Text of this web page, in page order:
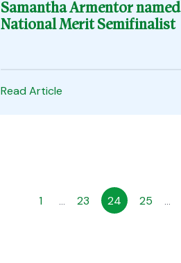
Samantha Armentor named
National Merit Semifinalist
Read Article
1 23 24 25